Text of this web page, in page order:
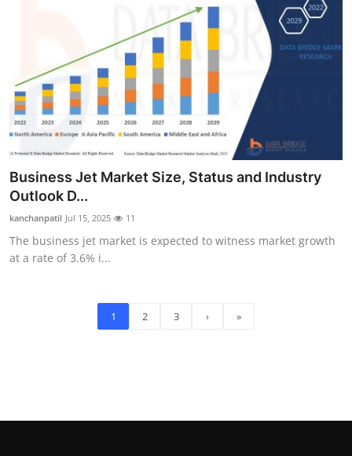
Business Jet Market Size, Status and Industry
Outlook D...
kanchanpatil Jul 15, 2025 11
The business jet market is expected to witness market growth
at a rate of 3.6% i...
1 2 3 › »